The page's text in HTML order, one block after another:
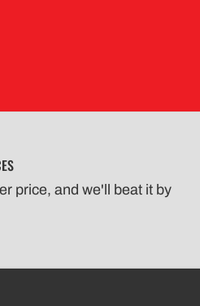
price, and we'll beat it by